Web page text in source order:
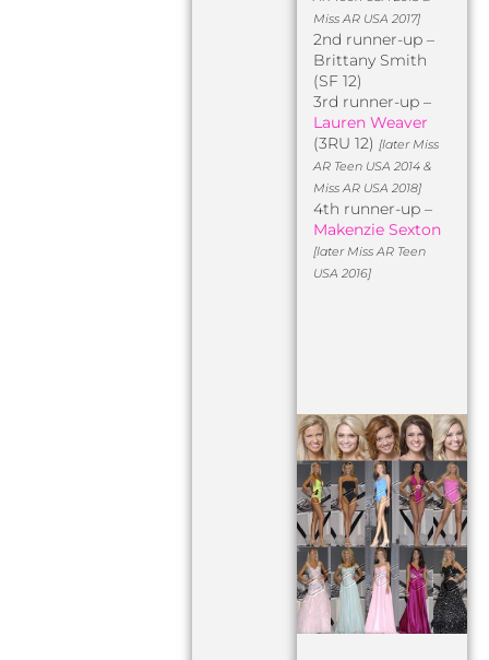
Miss AR USA 2017]
2nd runner-up –
Brittany Smith
(SF 12)
3rd runner-up –
Lauren Weaver
(3RU 12)[later Miss
AR Teen USA 2014 &
Miss AR USA 2018]
4th runner-up –
Makenzie Sexton
[later Miss AR Teen
USA 2016]